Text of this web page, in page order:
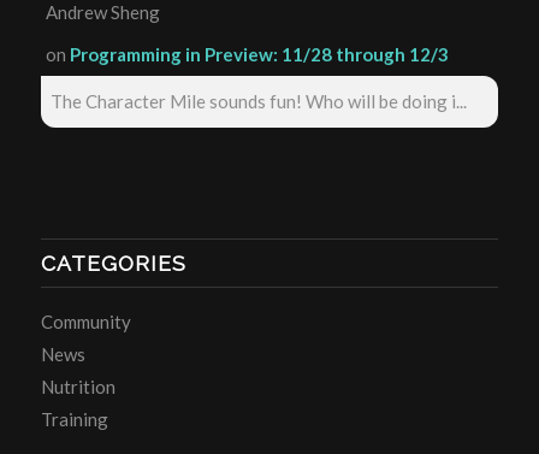
Andrew Sheng
on Programming in Preview: 11/28 through 12/3
The Character Mile sounds fun! Who will be doing i...
CATEGORIES
Community
News
Nutrition
Training